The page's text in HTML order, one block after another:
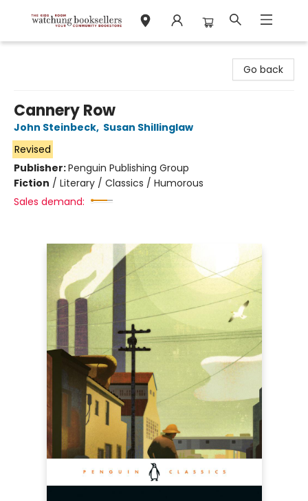
Go back
Cannery Row
John Steinbeck, Susan Shillinglaw
Revised
Publisher:Penguin Publishing Group
Fiction / Literary / Classics / Humorous
Sales demand: